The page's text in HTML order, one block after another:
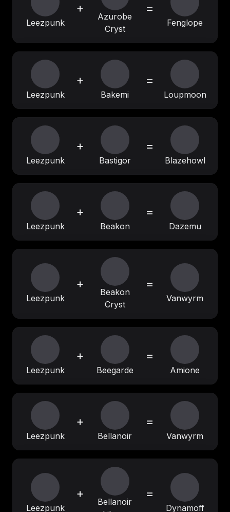
Leezpunk
+
Azurobe
Cryst
=
Fenglope
Leezpunk
+
Bakemi
=
Loupmoon
Leezpunk
+
Bastigor
=
Blazehowl
Leezpunk
+
Beakon
=
Dazemu
Leezpunk
+
Beakon
Cryst
=
Vanwyrm
Leezpunk
+
Beegarde
=
Amione
Leezpunk
+
Bellanoir
=
Vanwyrm
Leezpunk
+
Bellanoir
=
Dynamoff